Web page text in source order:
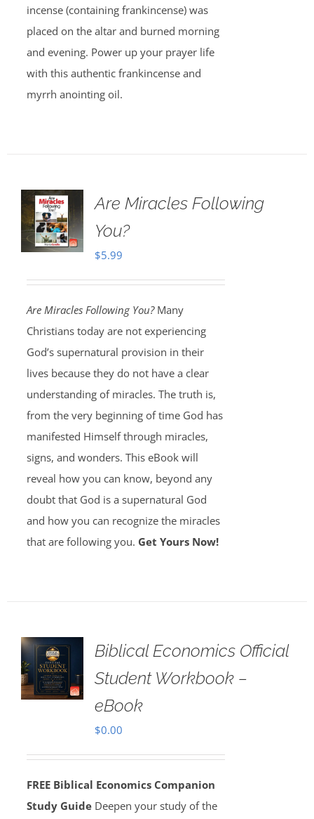
incense (containing frankincense) was
placed on the altar and burned morning
and evening. Power up your prayer life
with this authentic frankincense and
myrrh anointing oil.
Are Miracles Following
You?
$5.99
Are Miracles Following You?Many
Christians today are not experiencing
God’s supernatural provision in their
lives because they do not have a clear
understanding of miracles. The truth is,
from the very beginning of time God has
manifested Himself through miracles,
signs, and wonders. This eBook will
reveal how you can know, beyond any
doubt that God is a supernatural God
and how you can recognize the miracles
that are following you. Get Yours Now!
Biblical Economics Official
Student Workbook –
eBook
$0.00
FREE Biblical Economics Companion
Study Guide Deepen your study of the